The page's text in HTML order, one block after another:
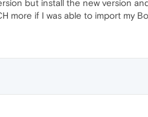
but install the new version
more if I was able to import my